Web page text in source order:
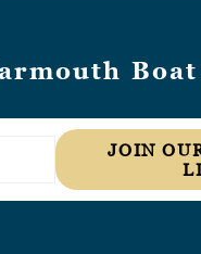
JOIN OUR MAILING